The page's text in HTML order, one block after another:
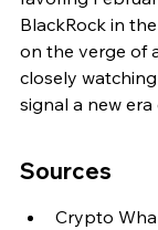
BlackRock in
on the verge of
closely
signal a new
Sources
Crypto